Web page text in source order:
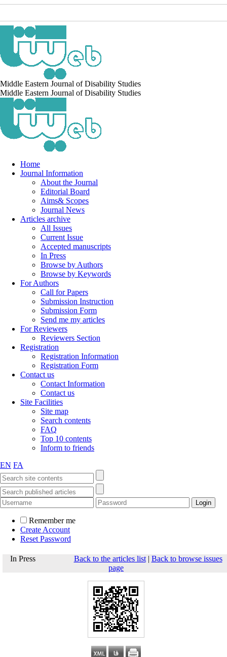
Middle Eastern Journal of Disability Studies
Middle Eastern Journal of Disability Studies
Home
Journal Information
About the Journal
Editorial Board
Aims& Scopes
Journal News
Articles archive
All Issues
Current Issue
Accepted manuscripts
In Press
Browse by Authors
Browse by Keywords
For Authors
Call for Papers
Submission Instruction
Submission Form
Send me my articles
For Reviewers
Reviewers Section
Registration
Registration Information
Registration Form
Contact us
Contact Information
Contact us
Site Facilities
Site map
Search contents
FAQ
Top 10 contents
Inform to friends
EN FA
Remember me
Create Account
Reset Password
In Press Back to the articles list| Back to browse issues
page